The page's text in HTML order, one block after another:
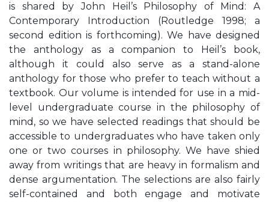
is shared by John Heil’s Philosophy of Mind: A
Contemporary Introduction (Routledge 1998; a
second edition is forthcoming). We have designed
the anthology as a companion to Heil’s book,
although it could also serve as a stand-alone
anthology for those who prefer to teach without a
textbook. Our volume is intended for use in a mid-
level undergraduate course in the philosophy of
mind, so we have selected readings that should be
accessible to undergraduates who have taken only
one or two courses in philosophy. We have shied
away from writings that are heavy in formalism and
dense argumentation. The selections are also fairly
self-contained and both engage and motivate